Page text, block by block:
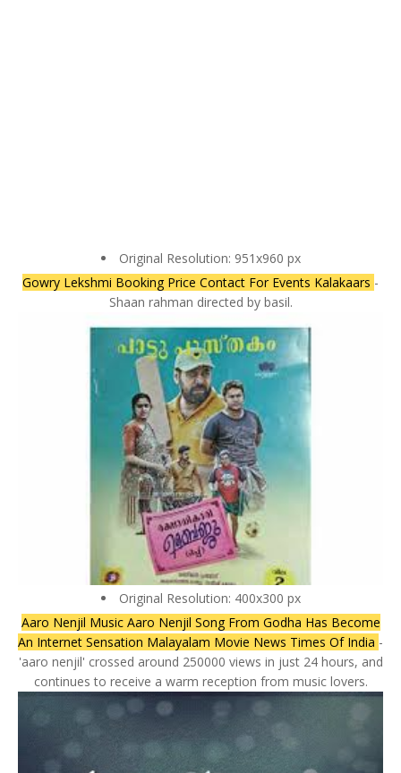
Original Resolution: 951x960 px
Gowry Lekshmi Booking Price Contact For Events Kalakaars -
Shaan rahman directed by basil.
Original Resolution: 400x300 px
Aaro Nenjil Music Aaro Nenjil Song From Godha Has Become
An Internet Sensation Malayalam Movie News Times Of India -
'aaro nenjil' crossed around 250000 views in just 24 hours, and
continues to receive a warm reception from music lovers.